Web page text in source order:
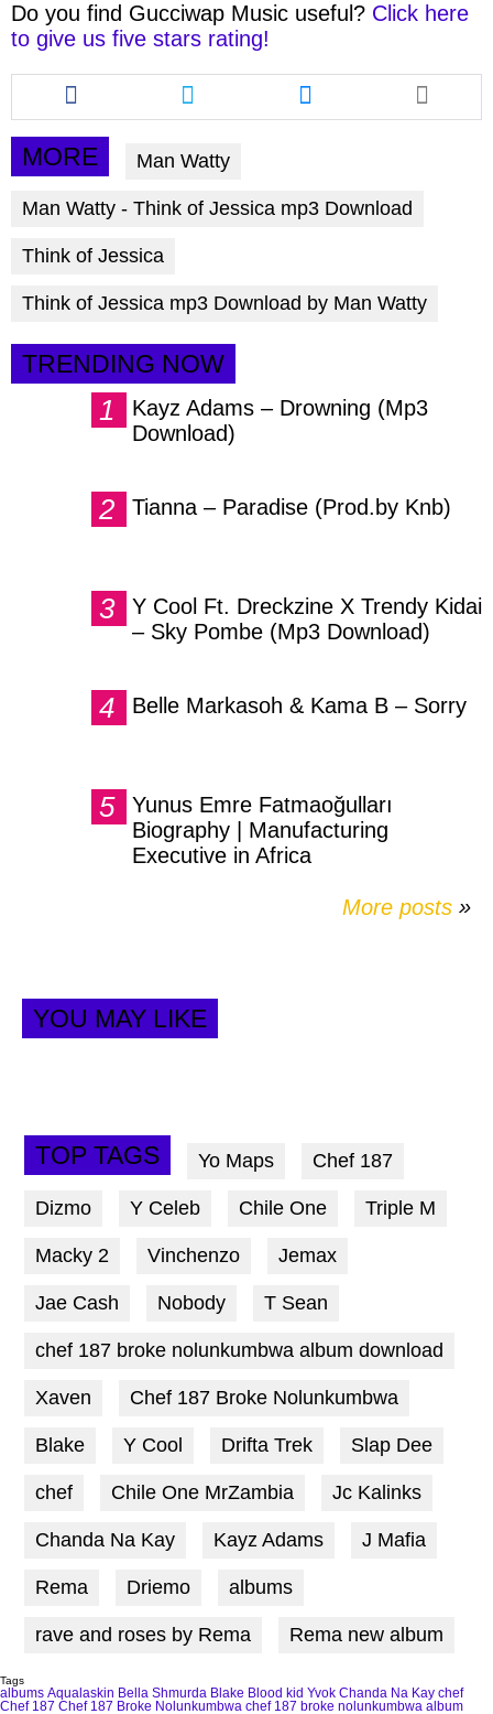
Do you find Gucciwap Music useful? Click here
to give us five stars rating!
Share
this
article
via
facebook
Share
this
article
via
twitter
Share
this
article
MORE Man Watty
Man Watty - Think of Jessica mp3 Download
Think of Jessica
Think of Jessica mp3 Download by Man Watty
TRENDING NOW
Kayz Adams – Drowning (Mp3
Download)
Tianna – Paradise (Prod.by Knb)
Y Cool Ft. Dreckzine X Trendy Kidai
– Sky Pombe (Mp3 Download)
Belle Markasoh & Kama B – Sorry
Yunus Emre Fatmaoğulları
Biography | Manufacturing
Executive in Africa
More posts »
YOU MAY LIKE
TOP TAGS Yo Maps Chef 187
Dizmo Y Celeb Chile One Triple M
Macky 2 Vinchenzo Jemax
Jae Cash Nobody T Sean
chef 187 broke nolunkumbwa album download
Xaven Chef 187 Broke Nolunkumbwa
Blake Y Cool Drifta Trek Slap Dee
chef Chile One MrZambia Jc Kalinks
Chanda Na Kay Kayz Adams J Mafia
Rema Driemo albums
rave and roses by Rema Rema new album
Tags
albums Aqualaskin Bella Shmurda Blake Blood kid Yvok Chanda Na Kay chef
Chef 187 Chef 187 Broke Nolunkumbwa chef 187 broke nolunkumbwa album